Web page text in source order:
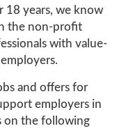
18 years, we know
the non-profit
with value-
and offers for
employers in
on the following